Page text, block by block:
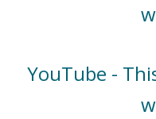
YouTube -